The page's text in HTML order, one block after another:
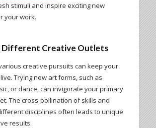
stimuli and inspire exciting new
your work.
Different Creative Outlets
creative pursuits can keep your
Trying new art forms, such as
or dance, can invigorate your primary
The cross-pollination of skills and
disciplines often leads to unique
results.